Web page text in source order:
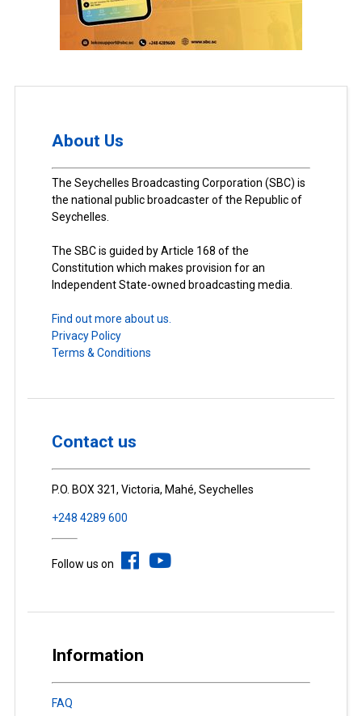
About Us
The Seychelles Broadcasting Corporation (SBC) is
the national public broadcaster of the Republic of
Seychelles.
The SBC is guided by Article 168 of the
Constitution which makes provision for an
Independent State-owned broadcasting media.
Find out more about us.
Privacy Policy
Terms & Conditions
Contact us
P.O. BOX 321, Victoria, Mahé, Seychelles
+248 4289 600
Follow us on
Information
FAQ